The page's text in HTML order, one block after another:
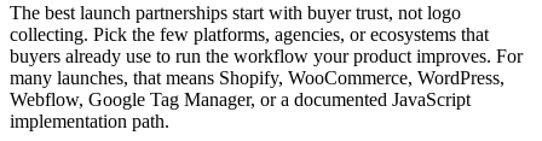
The best launch partnerships start with buyer trust, not logo
collecting. Pick the few platforms, agencies, or ecosystems that
buyers already use to run the workflow your product improves. For
many launches, that means Shopify, WooCommerce, WordPress,
Webflow, Google Tag Manager, or a documented JavaScript
implementation path.